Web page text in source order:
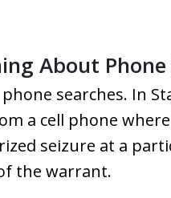
About
searches. In
a cell phone
seizure at a
the warrant.